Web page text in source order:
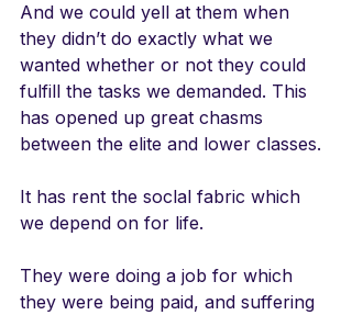
And we could yell at them when
they didn’t do exactly what we
wanted whether or not they could
fulfill the tasks we demanded. This
has opened up great chasms
between the elite and lower classes.
It has rent the soclal fabric which
we depend on for life.
They were doing a job for which
they were being paid, and suffering